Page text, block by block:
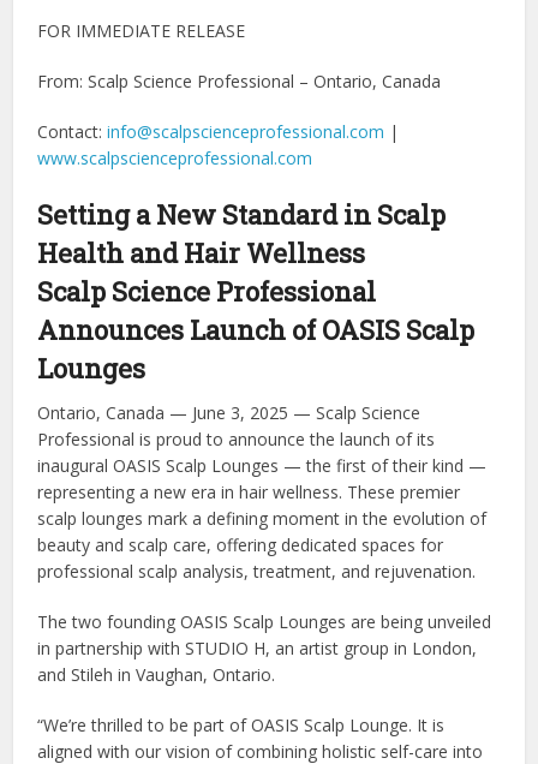
FOR IMMEDIATE RELEASE
From: Scalp Science Professional – Ontario, Canada
Contact:info@scalpscienceprofessional.com |
www.scalpscienceprofessional.com
Setting a New Standard in Scalp
Health and Hair Wellness
Scalp Science Professional
Announces Launch of OASIS Scalp
Lounges
Ontario, Canada — June 3, 2025 — Scalp Science
Professional is proud to announce the launch of its
inaugural OASIS Scalp Lounges — the first of their kind —
representing a new era in hair wellness. These premier
scalp lounges mark a defining moment in the evolution of
beauty and scalp care, offering dedicated spaces for
professional scalp analysis, treatment, and rejuvenation.
The two founding OASIS Scalp Lounges are being unveiled
in partnership with STUDIO H, an artist group in London,
and Stileh in Vaughan, Ontario.
“We’re thrilled to be part of OASIS Scalp Lounge. It is
aligned with our vision of combining holistic self-care into